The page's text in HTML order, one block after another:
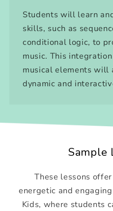
Students will learn
skills, such as
conditional logic, to
music. This
musical elements will
dynamic and
Sample
These lessons
energetic and
Kids, where students